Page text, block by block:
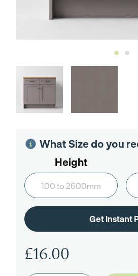
What Size do you
Height
£16.00